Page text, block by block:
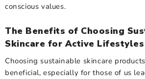
conscious values.
The Benefits of Choosing
Skincare for Active Lifestyles
Choosing sustainable skincare
beneficial, especially for those of us